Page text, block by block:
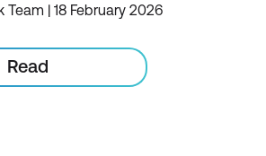
Team | 18 February 2026
Read